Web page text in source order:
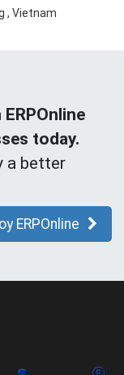
, Vietnam
today.
a better
ERPOnline